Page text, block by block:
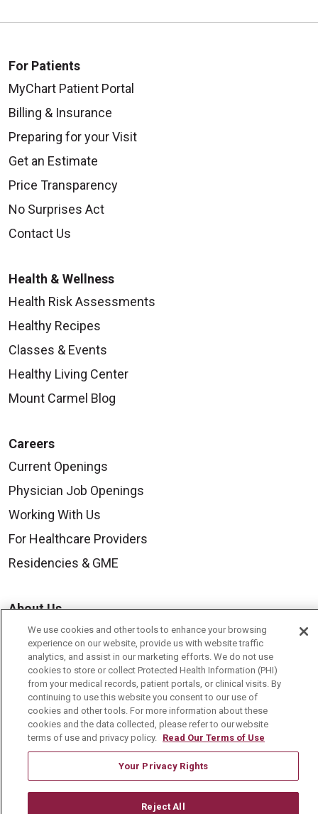
For Patients
MyChart Patient Portal
Billing & Insurance
Preparing for your Visit
Get an Estimate
Price Transparency
No Surprises Act
Contact Us
Health & Wellness
Health Risk Assessments
Healthy Recipes
Classes & Events
Healthy Living Center
Mount Carmel Blog
Careers
Current Openings
Physician Job Openings
Working With Us
For Healthcare Providers
Residencies & GME
About Us
Visiting Us
History & Mission
Volunteer
Community Benefit
Media Relations
Mount Carmel College of Nursing
Mount Carmel MediGold Health Plan
Mount Carmel Foundation
We use cookies and other tools to enhance your browsing
experience on our website, provide us with website traffic
analytics, and assist in our marketing efforts. We do not use
cookies to store or collect Protected Health Information (PHI)
from your medical records, patient portals, or clinical visits. By
continuing to use this website you consent to our use of
cookies and other tools. For more information about these
cookies and the data collected, please refer to our website
terms of use and privacy policy. Read Our Terms of Use
Your Privacy Rights
Reject All